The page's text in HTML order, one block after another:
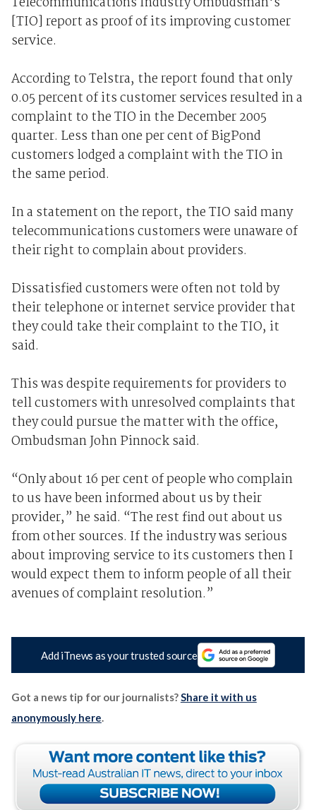
[TIO] report as proof of its improving customer
service.
According to Telstra, the report found that only
0.05 percent of its customer services resulted in a
complaint to the TIO in the December 2005
quarter. Less than one per cent of BigPond
customers lodged a complaint with the TIO in
the same period.
In a statement on the report, the TIO said many
telecommunications customers were unaware of
their right to complain about providers.
Dissatisfied customers were often not told by
their telephone or internet service provider that
they could take their complaint to the TIO, it
said.
This was despite requirements for providers to
tell customers with unresolved complaints that
they could pursue the matter with the office,
Ombudsman John Pinnock said.
“Only about 16 per cent of people who complain
to us have been informed about us by their
provider,” he said. “The rest find out about us
from other sources. If the industry was serious
about improving service to its customers then I
would expect them to inform people of all their
avenues of complaint resolution.”
Add iTnews as your trusted source
Got a news tip for our journalists?Share it with us
anonymously here.